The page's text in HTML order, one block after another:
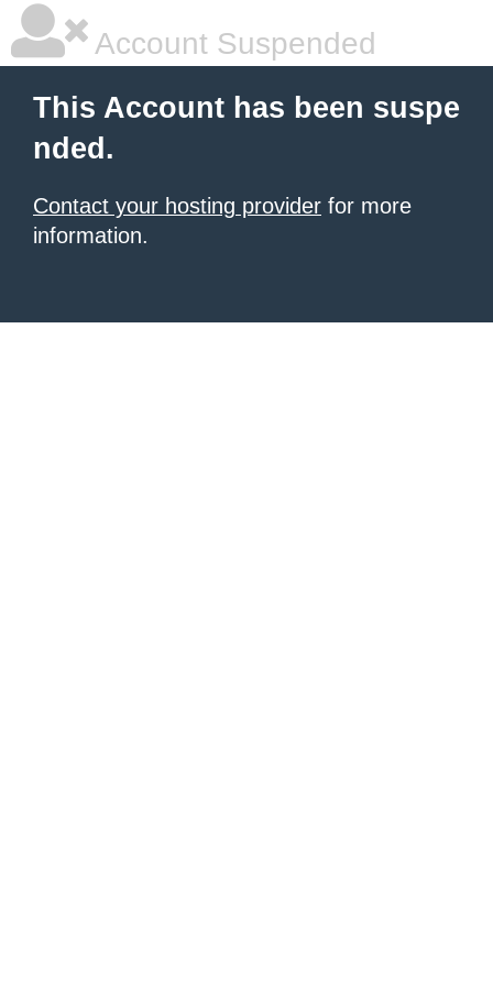
Account Suspended
This Account has been suspe
nded.
Contact your hosting provider for more
information.